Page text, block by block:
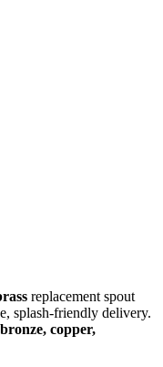
replacement spout
splash-friendly delivery.
copper,